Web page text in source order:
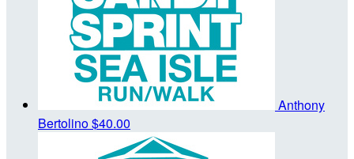
Anthony
Bertolino$40.00